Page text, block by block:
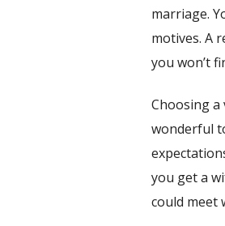
marriage.
motives. A
you won’t
Choosing a
wonderful
you get a
could meet